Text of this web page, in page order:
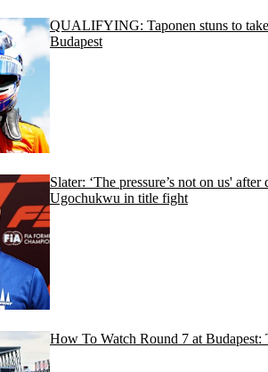
QUALIFYING: Taponen stuns to
Budapest
Slater: ‘The pressure’s not on us'
Ugochukwu in title fight
How To Watch Round 7 at Budapest: